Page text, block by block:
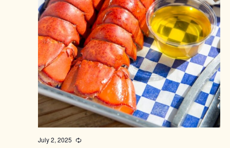
July 2, 2025 Recurring